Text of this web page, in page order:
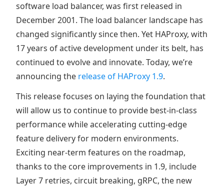
software load balancer, was first released in
December 2001. The load balancer landscape has
changed significantly since then. Yet HAProxy, with
17 years of active development under its belt, has
continued to evolve and innovate. Today, we’re
announcing the release of HAProxy 1.9.
This release focuses on laying the foundation that
will allow us to continue to provide best-in-class
performance while accelerating cutting-edge
feature delivery for modern environments.
Exciting near-term features on the roadmap,
thanks to the core improvements in 1.9, include
Layer 7 retries, circuit breaking, gRPC, the new